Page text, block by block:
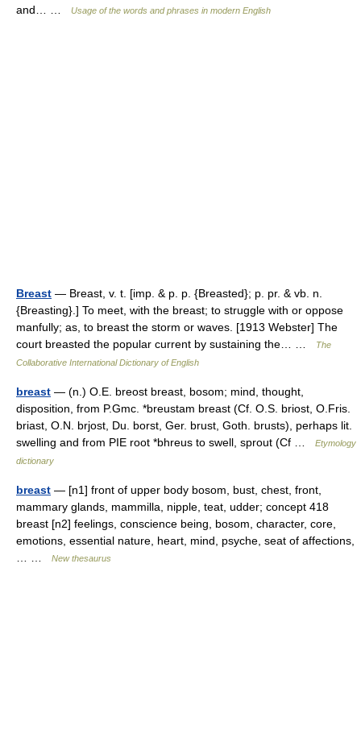
and… …
Usage of the words and phrases in modern English
Breast — Breast, v. t. [imp. & p. p. {Breasted}; p. pr. & vb. n.
{Breasting}.] To meet, with the breast; to struggle with or oppose
manfully; as, to breast the storm or waves. [1913 Webster] The
court breasted the popular current by sustaining the… …
The
Collaborative International Dictionary of English
breast — (n.) O.E. breost breast, bosom; mind, thought,
disposition, from P.Gmc. *breustam breast (Cf. O.S. briost, O.Fris.
briast, O.N. brjost, Du. borst, Ger. brust, Goth. brusts), perhaps lit.
swelling and from PIE root *bhreus to swell, sprout (Cf …
Etymology
dictionary
breast — [n1] front of upper body bosom, bust, chest, front,
mammary glands, mammilla, nipple, teat, udder; concept 418
breast [n2] feelings, conscience being, bosom, character, core,
emotions, essential nature, heart, mind, psyche, seat of affections,
New thesaurus